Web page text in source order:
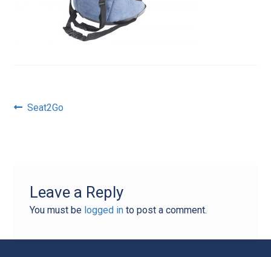
Post
Previous
Seat2Go
Leave a Reply
You must be logged into post a comment.